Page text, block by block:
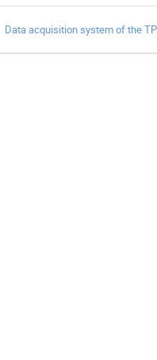
Data acquisition system of the